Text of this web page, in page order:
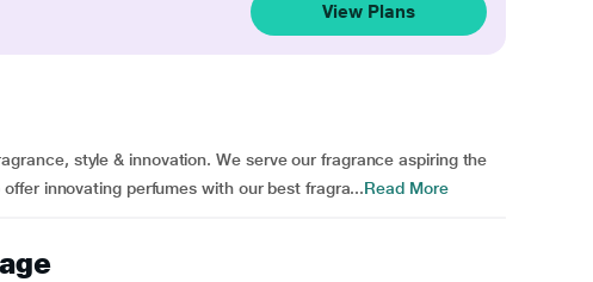
View Plans
style & innovation. We serve our fragrance aspiring the
innovating perfumes with our best fragra...Read More